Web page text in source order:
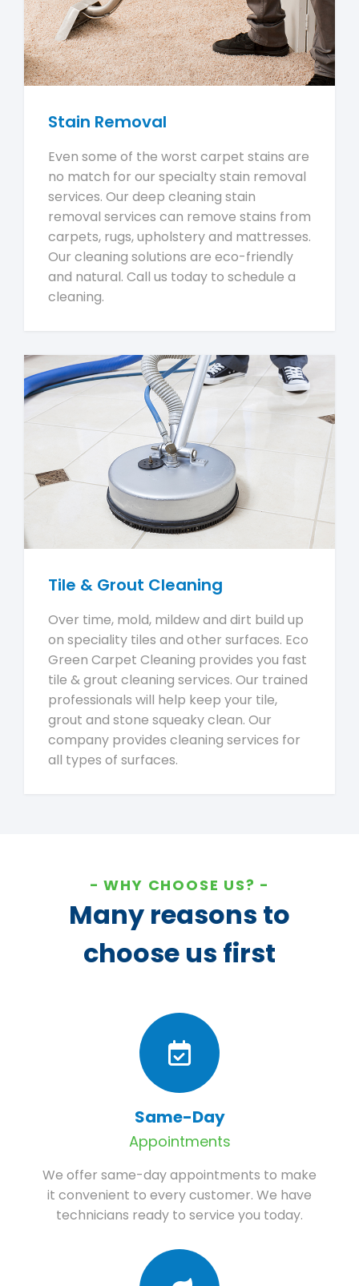
Stain Removal
Even some of the worst carpet stains are
no match for our specialty stain removal
services. Our deep cleaning stain
removal services can remove stains from
carpets, rugs, upholstery and mattresses.
Our cleaning solutions are eco-friendly
and natural. Call us today to schedule a
cleaning.
Tile & Grout Cleaning
Over time, mold, mildew and dirt build up
on speciality tiles and other surfaces. Eco
Green Carpet Cleaning provides you fast
tile & grout cleaning services. Our trained
professionals will help keep your tile,
grout and stone squeaky clean. Our
company provides cleaning services for
all types of surfaces.
WHY CHOOSE US?
Many reasons to
choose us first
Same-Day
Appointments
We offer same-day appointments to make
it convenient to every customer. We have
technicians ready to service you today.